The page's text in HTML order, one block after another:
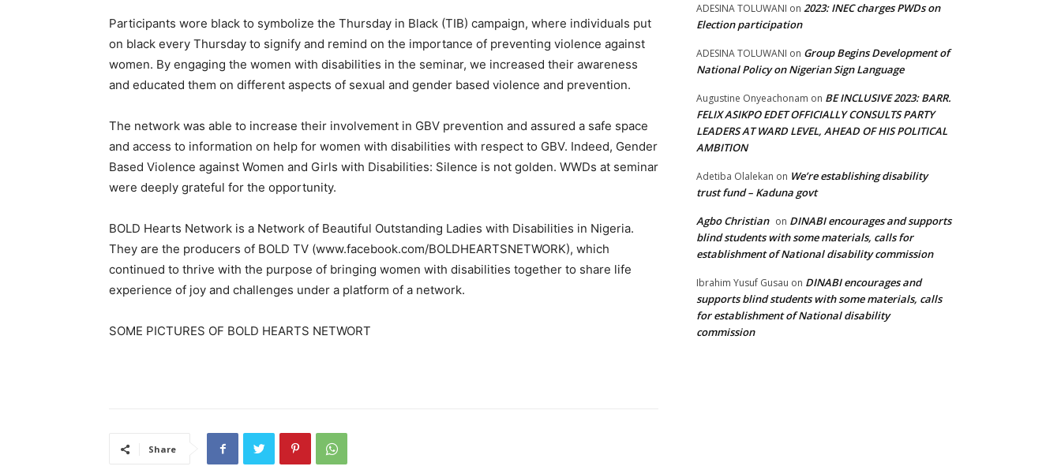
Participants wore black to symbolize the Thursday in Black (TIB) campaign, where individuals put
on black every Thursday to signify and remind on the importance of preventing violence against
women. By engaging the women with disabilities in the seminar, we increased their awareness
and educated them on different aspects of sexual and gender based violence and prevention.
The network was able to increase their involvement in GBV prevention and assured a safe space
and access to information on help for women with disabilities with respect to GBV. Indeed, Gender
Based Violence against Women and Girls with Disabilities: Silence is not golden. WWDs at seminar
were deeply grateful for the opportunity.
BOLD Hearts Network is a Network of Beautiful Outstanding Ladies with Disabilities in Nigeria.
They are the producers of BOLD TV (www.facebook.com/BOLDHEARTSNETWORK), which
continued to thrive with the purpose of bringing women with disabilities together to share life
experience of joy and challenges under a platform of a network.
SOME PICTURES OF BOLD HEARTS NETWORT
Share
ADESINA TOLUWANI on 2023: INEC charges PWDs on
Election participation
ADESINA TOLUWANI on Group Begins Development of
National Policy on Nigerian Sign Language
Augustine Onyeachonam on BE INCLUSIVE 2023: BARR.
FELIX ASIKPO EDET OFFICIALLY CONSULTS PARTY
LEADERS AT WARD LEVEL, AHEAD OF HIS POLITICAL
AMBITION
Adetiba Olalekan on We’re establishing disability
trust fund – Kaduna govt
Agbo Christian on DINABI encourages and supports
blind students with some materials, calls for
establishment of National disability commission
Ibrahim Yusuf Gusau on DINABI encourages and
supports blind students with some materials, calls
for establishment of National disability
commission